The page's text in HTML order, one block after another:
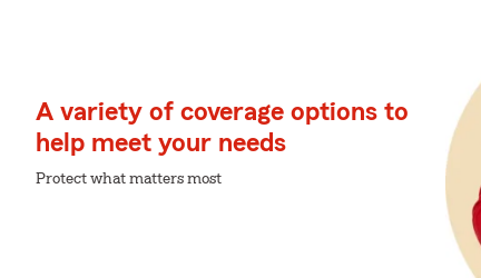
A variety of coverage options to
help meet your needs
Protect what matters most